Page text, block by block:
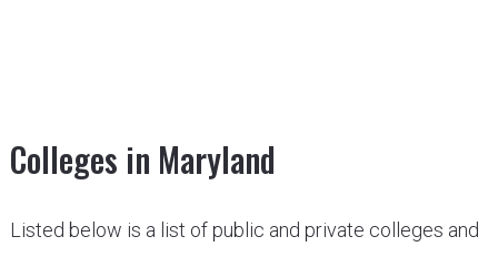
Colleges in Maryland
Listed below is a list of public and private colleges and